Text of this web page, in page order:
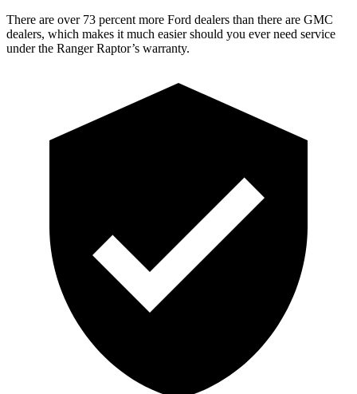
There are over 73 percent more Ford dealers than there are GMC
dealers, which makes it much easier should you ever need service
under the Ranger Raptor’s warranty.